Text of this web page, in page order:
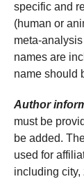
specific and
(human or
meta-
names are
name should
Author
must be
be added.
used for
including city,